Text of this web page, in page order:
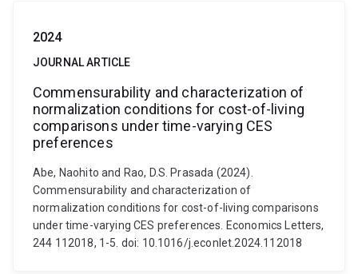
2024
JOURNAL ARTICLE
Commensurability and characterization of
normalization conditions for cost-of-living
comparisons under time-varying CES
preferences
Abe, Naohito and Rao, D.S. Prasada (2024).
Commensurability and characterization of
normalization conditions for cost-of-living comparisons
under time-varying CES preferences. Economics Letters,
244 112018, 1-5. doi: 10.1016/j.econlet.2024.112018